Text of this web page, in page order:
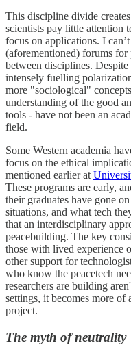
This discipline divide
scientists pay little attention
focus on applications. I
(aforementioned) forums for
between disciplines.
intensely fuelling
more "sociological"
understanding of the good
tools - have not been an
field.
Some Western academia
focus on the ethical
mentioned earlier at
These programs are early,
their graduates have gone
situations, and what tech
that an interdisciplinary
peacebuilding. The key
those with lived experience
other support for
who know the peacetech
researchers are building
settings, it becomes more of
project.
The myth of neutrality